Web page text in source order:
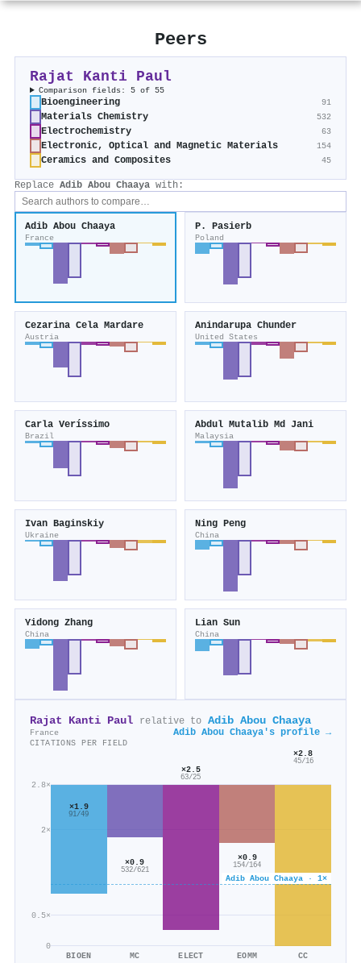
Peers
Rajat Kanti Paul
Comparison fields: 5 of 55
Bioengineering 91
Materials Chemistry 532
Electrochemistry 63
Electronic, Optical and Magnetic Materials 154
Ceramics and Composites 45
Replace Adib Abou Chaaya with:
Adib Abou Chaaya
France
P. Pasierb
Poland
Cezarina Cela Mardare
Austria
Anindarupa Chunder
United States
Carla Veríssimo
Brazil
Abdul Mutalib Md Jani
Malaysia
Ivan Baginskiy
Ukraine
Ning Peng
China
Yidong Zhang
China
Lian Sun
China
Rajat Kanti Paul relative to Adib Abou Chaaya
France Adib Abou Chaaya's profile →
CITATIONS PER FIELD
0
0.5×
2×
2.8×
Adib Abou Chaaya · 1×
×1.9
91/49
BIOEN
×0.9
532/621
MC
×2.5
63/25
ELECT
×0.9
154/164
EOMM
×2.8
45/16
CC